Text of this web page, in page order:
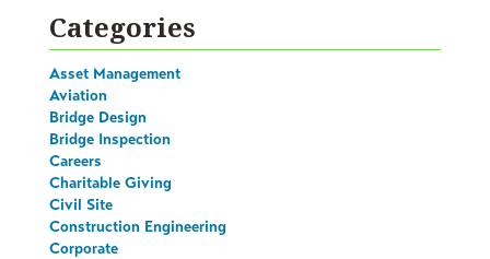
Categories
Asset Management
Aviation
Bridge Design
Bridge Inspection
Careers
Charitable Giving
Civil Site
Construction Engineering
Corporate